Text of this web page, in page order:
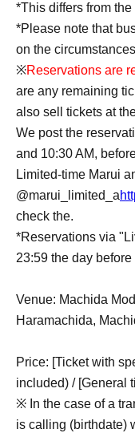
*This differs from
*Please note that
on the
※Reservations are
are any remaining
also sell tickets at
We post the
and 10:30 AM,
Limited-time Marui
@marui_limited_a
check the.
*Reservations via
23:59 the day before
Venue: Machida
Haramachida,
Price: [Ticket with
included) / [General
※ In the case of a
is calling (birthdate)